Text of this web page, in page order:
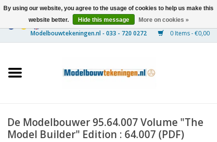
0 Items - €0,00
Ships
Timber Construction
De Modelbouwer 95.64.007 Volume "The
Model Builder" Edition : 64.007 (PDF)
By using our website, you agree to the usage of cookies to help us make this
website better.
Hide this message More on cookies »